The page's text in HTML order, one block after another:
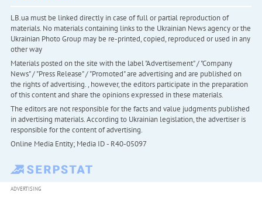
LB.ua must be linked directly in case of full or partial reproduction of
materials. No materials containing links to the Ukrainian News agency or the
Ukrainian Photo Group may be re-printed, copied, reproduced or used in any
other way
Materials posted on the site with the label "Advertisement" / "Company
News" / "Press Release" / "Promoted" are advertising and are published on
the rights of advertising. , however, the editors participate in the preparation
of this content and share the opinions expressed in these materials.
The editors are not responsible for the facts and value judgments published
in advertising materials. According to Ukrainian legislation, the advertiser is
responsible for the content of advertising.
Online Media Entity; Media ID - R40-05097
ADVERTISING